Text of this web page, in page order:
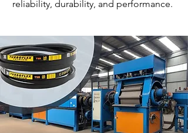
reliability, durability, and performance.